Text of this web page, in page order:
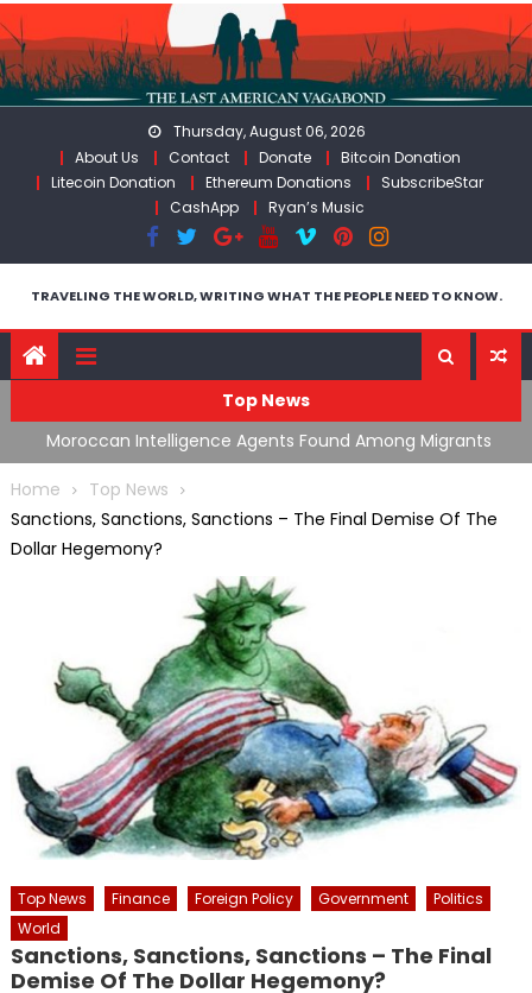
Skip
to
content
Thursday, August 06, 2026
About Us
Contact Donate
Bitcoin Donation
Litecoin Donation
Ethereum Donations
SubscribeStar
CashApp
Ryan’s Music
TRAVELING THE WORLD, WRITING WHAT THE PEOPLE NEED TO KNOW.
Top News
Spain’s Weaponized/Engineered Migration, Trump
Flounders In Iran & The Coming Third Party Deception
Home
Top News
Sanctions, Sanctions, Sanctions – The Final Demise Of The
Dollar Hegemony?
Top News Finance Foreign Policy Government
Politics
World
Sanctions, Sanctions, Sanctions – The Final
Demise Of The Dollar Hegemony?